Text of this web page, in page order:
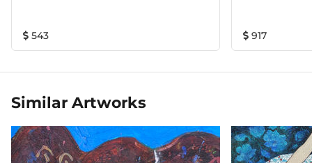
543 917
Similar Artworks